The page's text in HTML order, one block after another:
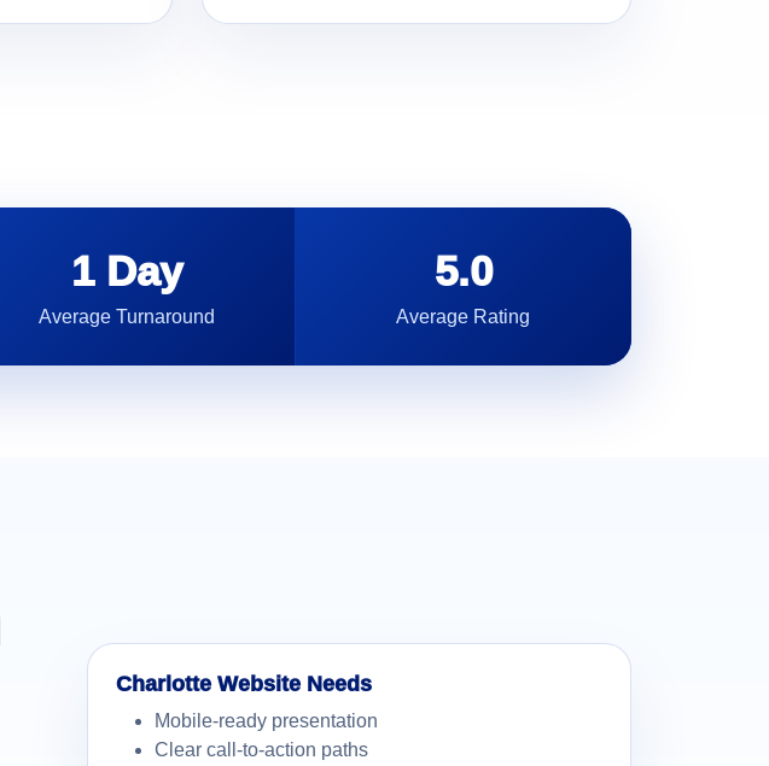
1 Day
Average Turnaround
5.0
Average Rating
Charlotte Website Needs
Mobile-ready presentation
Clear call-to-action paths